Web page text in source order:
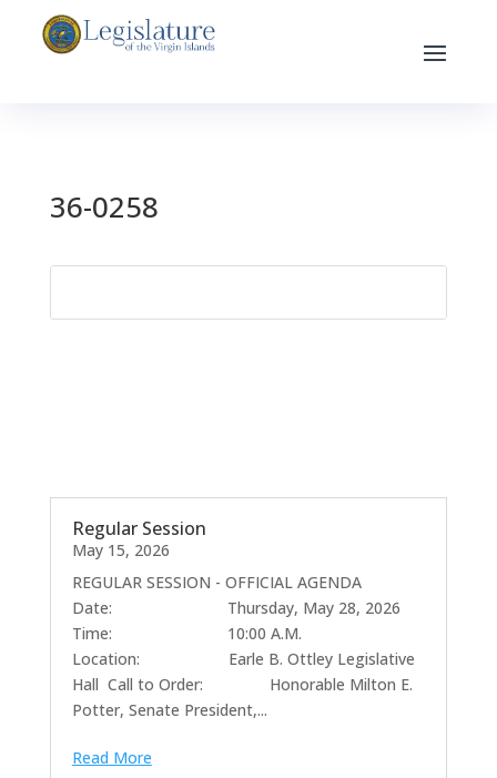
36-0258
Regular Session
May 15, 2026
REGULAR SESSION - OFFICIAL AGENDA
Date: Thursday, May 28, 2026
Time: 10:00 A.M.
Location: Earle B. Ottley Legislative
Hall Call to Order: Honorable Milton E.
Potter, Senate President,...
Read More